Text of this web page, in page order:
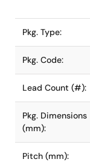
Pkg. Type:
Pkg. Code:
Lead Count (#):
Pkg. Dimensions
(mm):
Pitch (mm):